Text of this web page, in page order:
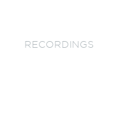
RECORDINGS